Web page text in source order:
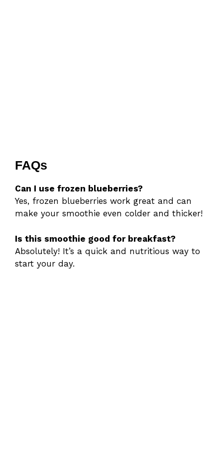
FAQs
Can I use frozen blueberries?
Yes, frozen blueberries work great and can
make your smoothie even colder and thicker!
Is this smoothie good for breakfast?
Absolutely! It’s a quick and nutritious way to
start your day.